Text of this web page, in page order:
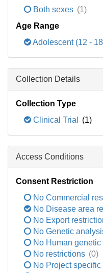
Both sexes (1)
Age Range
Adolescent (12 -
Collection Details
Collection Type
Clinical Trial
(1)
Access Conditions
Consent Restriction
No Commercial
No Disease area
No Export
No Genetic
No Human
No restrictions (0)
No Project specific